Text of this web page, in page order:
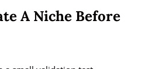
A Niche Before